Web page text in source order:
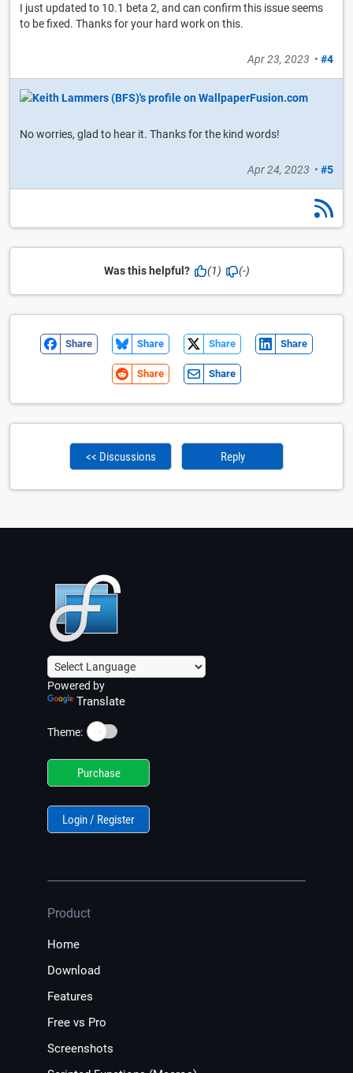
I just updated to 10.1 beta 2, and can confirm this issue seems
to be fixed. Thanks for your hard work on this.
Apr 23, 2023 • #4
No worries, glad to hear it. Thanks for the kind words!
Apr 24, 2023 • #5
Was this helpful? (1) (-)
Share Share Share Share
Share Share
<< Discussions Reply
Powered by
Translate
Theme: ☀️
Purchase
Login / Register
Product
Home
Download
Features
Free vs Pro
Screenshots